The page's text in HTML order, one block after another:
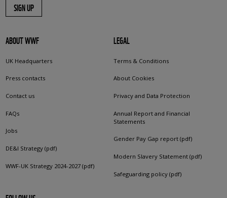
SIGN UP
ABOUT WWF
UK Headquarters
Press contacts
Contact us
FAQs
Jobs
DE&I Strategy (pdf)
WWF-UK Strategy 2024-2027 (pdf)
LEGAL
Terms & Conditions
About Cookies
Privacy and Data Protection
Annual Report and Financial
Statements
Gender Pay Gap report (pdf)
Modern Slavery Statement (pdf)
Safeguarding policy (pdf)